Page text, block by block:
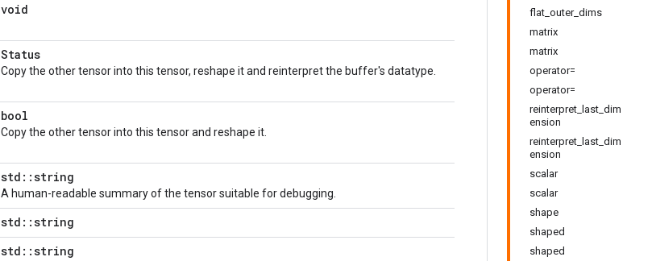
flat_outer_dims
matrix
matrix
operator=
operator=
reinterpret_last_dim
ension
reinterpret_last_dim
ension
scalar
scalar
shape
shaped
shaped
void
Status
Copy the other tensor into this tensor, reshape it and reinterpret the buffer's datatype.
bool
Copy the other tensor into this tensor and reshape it.
std::string
A human-readable summary of the tensor suitable for debugging.
std::string
std::string